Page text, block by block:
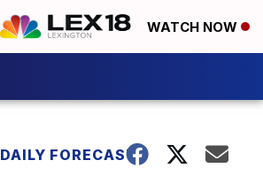
WATCH NOW
DAILY FORECAST